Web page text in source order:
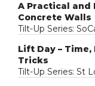
A Practical and
Concrete Walls
Tilt-Up Series:
Lift Day –
Tricks
Tilt-Up Series: St